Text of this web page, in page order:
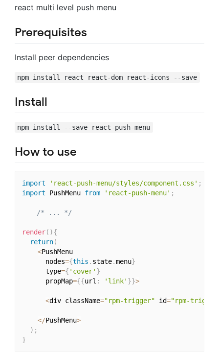
react multi level push menu
Prerequisites
Install peer dependencies
npm install react react-dom react-icons --save
Install
npm install --save react-push-menu
How to use
import 'react-push-menu/styles/component.css' ;
import PushMenu from 'react-push-menu' ;
/* ... */
render( ){
return(
<PushMenu
      nodes
={this . state.menu}
      type
={ 'cover' }
      propMap
={{url : 'link' }}>
<div className="rpm-trigger" id="rpm-
</PushMenu>
) ;
}